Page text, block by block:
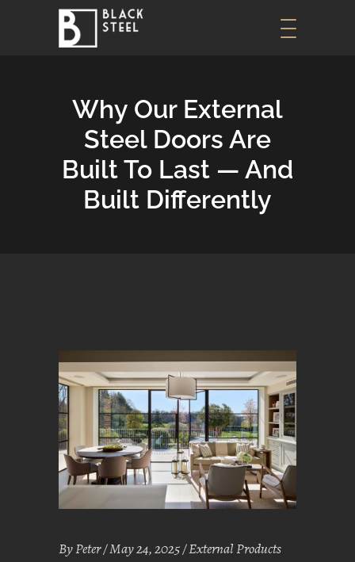
Why Our External
Steel Doors Are
Built To Last — And
Built Differently
ByPeter May 24, 2025 External Products